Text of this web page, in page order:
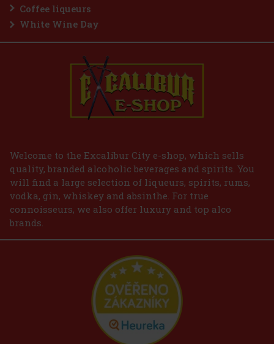
Coffee liqueurs
White Wine Day
Welcome to the Excalibur City e-shop, which sells
quality, branded alcoholic beverages and spirits. You
will find a large selection of liqueurs, spirits, rums,
vodka, gin, whiskey and absinthe. For true
connoisseurs, we also offer luxury and top alco
brands.